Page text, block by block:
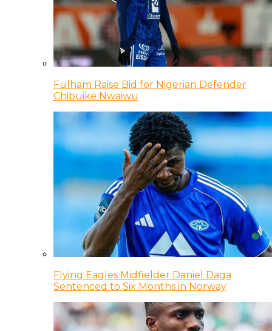
Fulham Raise Bid for Nigerian Defender
Chibuike Nwaiwu
Flying Eagles Midfielder Daniel Daga
Sentenced to Six Months in Norway